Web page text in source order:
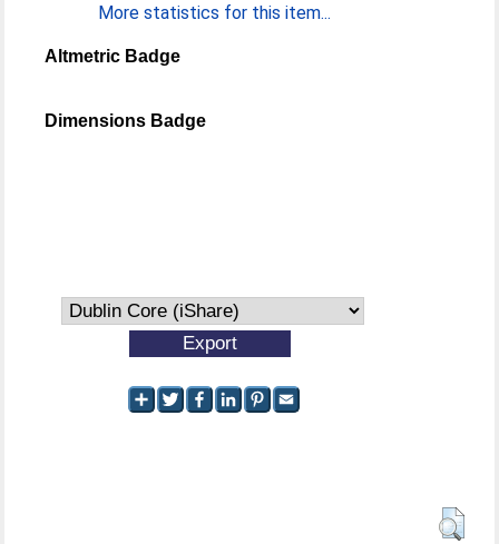
More statistics for this item...
Altmetric Badge
Dimensions Badge